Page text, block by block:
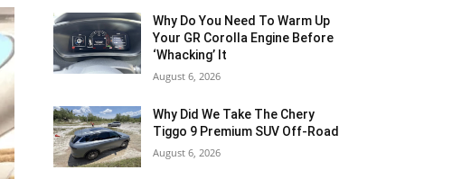
Why Do You Need To Warm Up
Your GR Corolla Engine Before
‘Whacking’ It
August 6, 2026
Why Did We Take The Chery
Tiggo 9 Premium SUV Off-Road
August 6, 2026